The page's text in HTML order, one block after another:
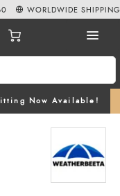
Now Available!
WORLDWIDE SHIPPING